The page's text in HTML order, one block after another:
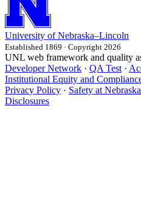
University of Nebraska–Lincoln
Established 1869 · Copyright 2026
UNL web framework and quality
Developer Network · QA Test ·
Institutional Equity and
Privacy Policy · Safety at Nebraska
Disclosures